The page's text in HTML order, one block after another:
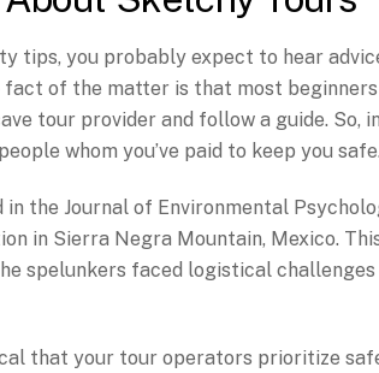
tips, you probably expect to hear
fact of the matter is that most
tour provider and follow a guide.
whom you’ve paid to keep you safe.
in the Journal of Environmental
in Sierra Negra Mountain, Mexico.
spelunkers faced logistical
that your tour operators prioritize